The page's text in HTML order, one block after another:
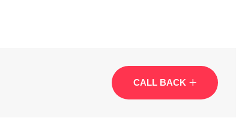
CALL BACK